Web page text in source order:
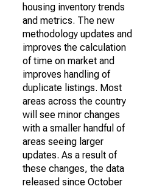
housing inventory trends
and metrics. The new
methodology updates and
improves the calculation
of time on market and
improves handling of
duplicate listings. Most
areas across the country
will see minor changes
with a smaller handful of
areas seeing larger
updates. As a result of
these changes, the data
released since October